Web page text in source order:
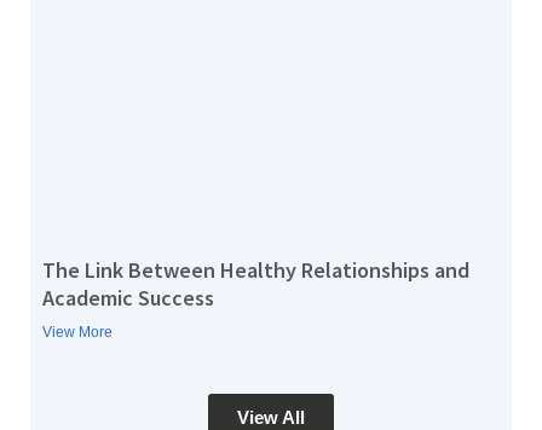
The Link Between Healthy Relationships and
Academic Success
View More
View All